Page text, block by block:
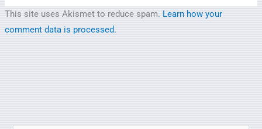
This site uses Akismet to reduce spam. Learn how your
comment data is processed.